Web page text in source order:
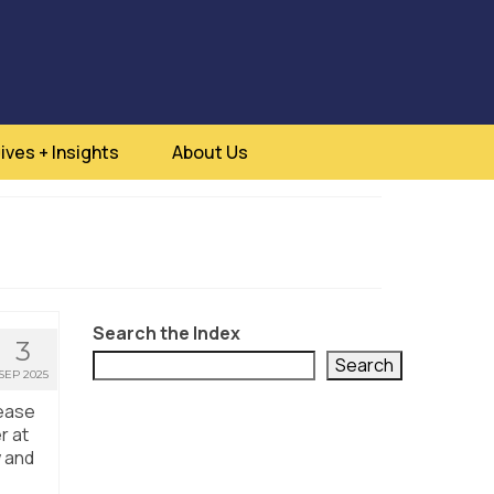
+ Insights About Us
3
SEP 2025
at
Search the Index
Search